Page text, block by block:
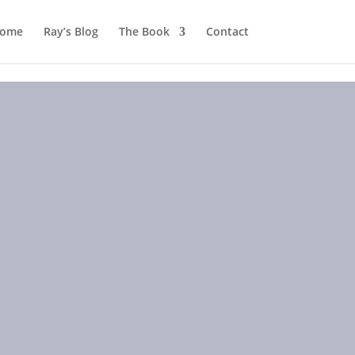
Ray’s Blog The Book Contact